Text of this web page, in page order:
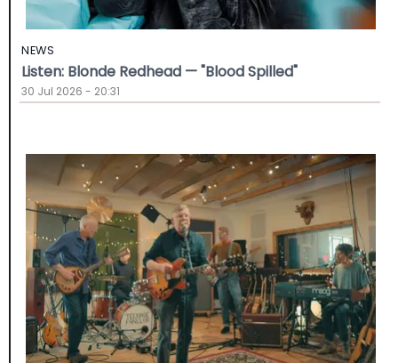
NEWS
Listen: Blonde Redhead — "Blood Spilled"
30 Jul 2026 - 20:31